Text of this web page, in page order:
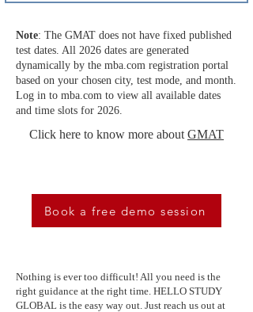
Note: The GMAT does not have fixed published
test dates. All 2026 dates are generated
dynamically by the mba.com registration portal
based on your chosen city, test mode, and month.
Log in to mba.com to view all available dates
and time slots for 2026.
Click here to know more about GMAT
Book a free demo session
Nothing is ever too difficult! All you need is the
right guidance at the right time. HELLO STUDY
GLOBAL is the easy way out. Just reach us out at